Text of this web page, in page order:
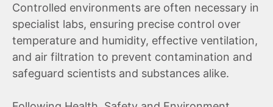
Controlled environments are often necessary in
specialist labs, ensuring precise control over
temperature and humidity, effective ventilation,
and air filtration to prevent contamination and
safeguard scientists and substances alike.